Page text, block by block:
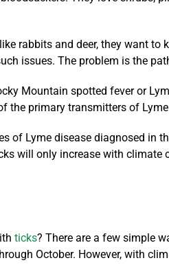
rabbits and deer, they want
issues. The problem is the
Mountain spotted fever or
the primary transmitters of
of Lyme disease diagnosed in
will only increase with climate
ticks? There are a few simple
October. However, with